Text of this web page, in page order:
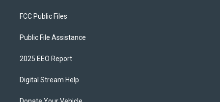
FCC Public Files
Public File Assistance
2025 EEO Report
Digital Stream Help